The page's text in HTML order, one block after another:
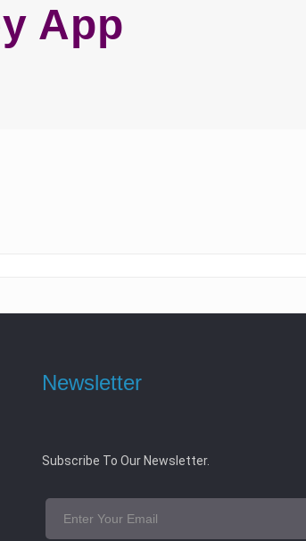
App
Newsletter
Subscribe To Our Newsletter.